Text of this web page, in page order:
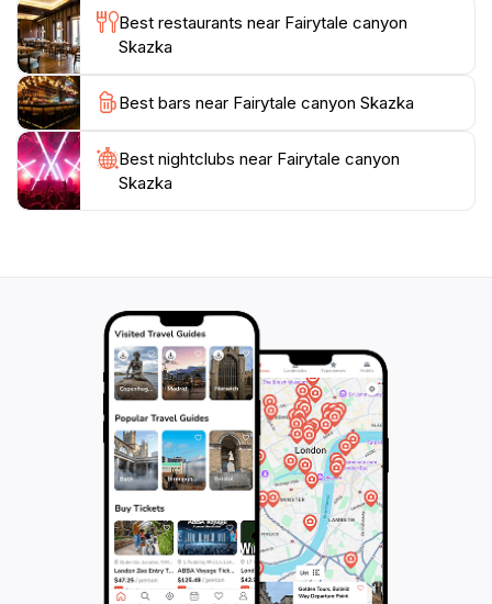
site steeped in cultural significance. Additionally,
Skazka is conveniently located near Tosor, making it
an ideal day trip for those looking to escape the hustle
and bustle of city life. Whether you are hiking,
picnicking, or simply soaking in the views, Fairytale
Canyon Skazka promises a magical experience that
Best restaurants near Fairytale canyon
Skazka
Best bars near Fairytale canyon Skazka
Best nightclubs near Fairytale canyon
Skazka